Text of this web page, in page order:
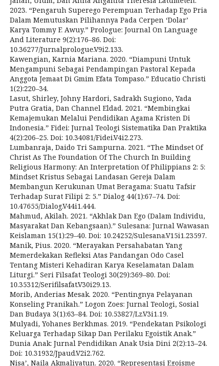
2023. “Pengaruh Superego Perempuan Terhadap Ego Pria
Dalam Memutuskan Pilihannya Pada Cerpen ‘Dolar’
Karya Tommy F. Awuy.” Prologue: Journal On Language
And Literature 9(2):176–86. Doi:
10.36277/Jurnalprologue.V9i2.133.
Kawengian, Karnia Mariana. 2020. “Diampuni Untuk
Mengampuni Sebagai Pendampingan Pastoral Kepada
Anggota Jemaat Di Gmim Efata Tompaso.” Educatio Christi
1(2):220–34.
Lasut, Shirley, Johny Hardori, Sadrakh Sugiono, Yada
Putra Gratia, Dan Channel Eldad. 2021. “Membingkai
Kemajemukan Melalui Pendidikan Agama Kristen Di
Indonesia.” Fidei: Jurnal Teologi Sistematika Dan Praktika
4(2):206–25. Doi: 10.34081/Fidei.V4i2.273.
Lumbanraja, Daido Tri Sampurna. 2021. “The Mindset Of
Christ As The Foundation Of The Church In Building
Religious Harmony: An Interpretation Of Philippians 2: 5:
Mindset Kristus Sebagai Landasan Gereja Dalam
Membangun Kerukunan Umat Beragama: Suatu Tafsir
Terhadap Surat Filipi 2: 5.” Dialog 44(1):67–74. Doi:
10.47655/Dialog.V44i1.444.
Mahmud, Akilah. 2021. “Akhlak Dan Ego (Dalam Individu,
Masyarakat Dan Kebangsaan).” Sulesana: Jurnal Wawasan
Keislaman 15(1):29–40. Doi: 10.24252/Sulesana.V15i1.23597.
Manik, Pius. 2020. “Merayakan Persahabatan Yang
Memerdekakan Refleksi Atas Pandangan Odo Casel
Tentang Misteri Kehadiran Karya Keselamatan Dalam
Liturgi.” Seri Filsafat Teologi 30(29):369–80. Doi:
10.35312/Serifilsafat.V30i29.13.
Morib, Anderias Mesak. 2020. “Pentingnya Pelayanan
Konseling Pranikah.” Logon Zoes: Jurnal Teologi, Sosial
Dan Budaya 3(1):63–84. Doi: 10.53827/Lz.V3i1.19.
Mulyadi, Yohanes Berkhmas. 2019. “Pendekatan Psikologi
Keluarga Terhadap Sikap Dan Perilaku Egoistik Anak.”
Dunia Anak: Jurnal Pendidikan Anak Usia Dini 2(2):13–24.
Doi: 10.31932/Jpaud.V2i2.762.
Nisa’, Naila Akmaliyatun. 2020. “Representasi Egoisme